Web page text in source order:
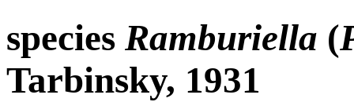
species Ramburiella (
Tarbinsky, 1931